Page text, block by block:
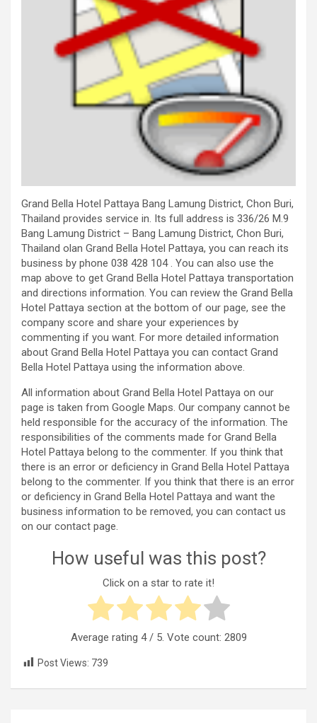
Grand Bella Hotel Pattaya Bang Lamung District, Chon Buri,
Thailand provides service in. Its full address is 336/26 M.9
Bang Lamung District – Bang Lamung District, Chon Buri,
Thailand olan Grand Bella Hotel Pattaya, you can reach its
business by phone 038 428 104 . You can also use the
map above to get Grand Bella Hotel Pattaya transportation
and directions information. You can review the Grand Bella
Hotel Pattaya section at the bottom of our page, see the
company score and share your experiences by
commenting if you want. For more detailed information
about Grand Bella Hotel Pattaya you can contact Grand
Bella Hotel Pattaya using the information above.
All information about Grand Bella Hotel Pattaya on our
page is taken from Google Maps. Our company cannot be
held responsible for the accuracy of the information. The
responsibilities of the comments made for Grand Bella
Hotel Pattaya belong to the commenter. If you think that
there is an error or deficiency in Grand Bella Hotel Pattaya
belong to the commenter. If you think that there is an error
or deficiency in Grand Bella Hotel Pattaya and want the
business information to be removed, you can contact us
on our contact page.
How useful was this post?
Click on a star to rate it!
Average rating 4/ 5. Vote count: 2809
Post Views: 739